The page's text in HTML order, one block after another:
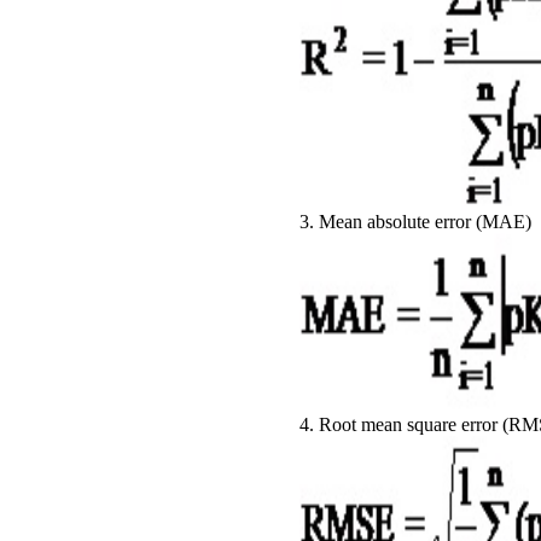
3. Mean absolute error (MAE)
4. Root mean square error